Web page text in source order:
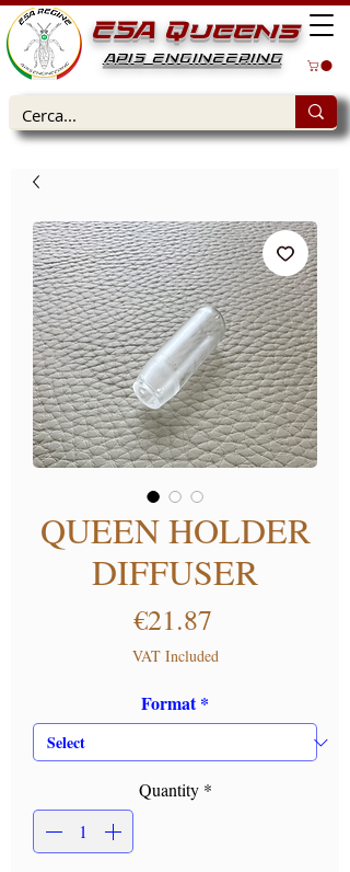
ESA Queens
APIS ENGINEERING
QUEEN HOLDER
DIFFUSER
€21.87Price
VAT Included
Format *
Quantity *